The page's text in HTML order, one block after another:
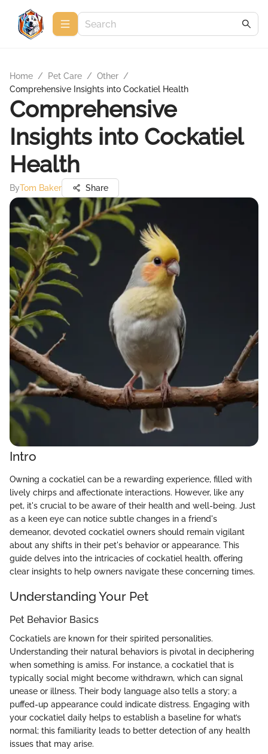
Home / Pet Care / Other /
Comprehensive Insights into Cockatiel Health
Comprehensive
Insights into Cockatiel
Health
ByTom Baker Share
Intro
Owning a cockatiel can be a rewarding experience, filled with
lively chirps and affectionate interactions. However, like any
pet, it's crucial to be aware of their health and well-being. Just
as a keen eye can notice subtle changes in a friend's
demeanor, devoted cockatiel owners should remain vigilant
about any shifts in their pet's behavior or appearance. This
guide delves into the intricacies of cockatiel health, offering
clear insights to help owners navigate these concerning times.
Understanding Your Pet
Pet Behavior Basics
Cockatiels are known for their spirited personalities.
Understanding their natural behaviors is pivotal in deciphering
when something is amiss. For instance, a cockatiel that is
typically social might become withdrawn, which can signal
unease or illness. Their body language also tells a story; a
puffed-up appearance could indicate distress. Engaging with
your cockatiel daily helps to establish a baseline for what’s
normal; this familiarity leads to better detection of any health
issues that may arise.